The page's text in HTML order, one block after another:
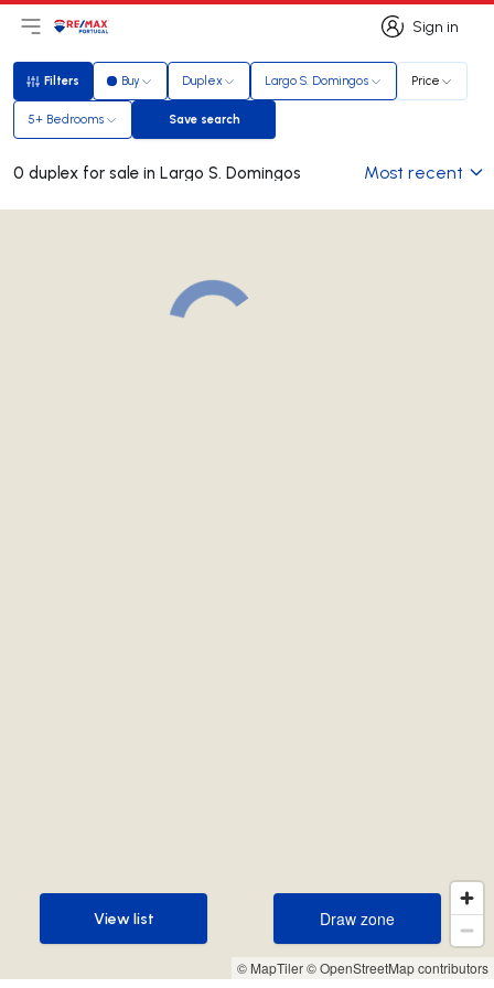
Sign in
Sign in
Open main menu
LogoGo to homepage
Filters
Filters Buy Duplex Largo S. Domingos Price
5+ Bedrooms Save search
Save search
0 duplex for sale in Largo S. Domingos Most recent
© MapTiler© OpenStreetMap contributors
Draw zone
Draw zone
View list
View list